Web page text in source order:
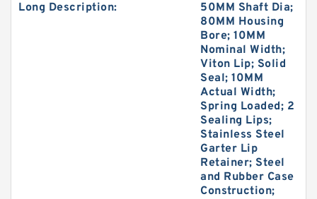
Long Description:
50MM Shaft Dia;
80MM Housing
Bore; 10MM
Nominal Width;
Viton Lip; Solid
Seal; 10MM
Actual Width;
Spring Loaded; 2
Sealing Lips;
Stainless Steel
Garter Lip
Retainer; Steel
and Rubber Case
Construction;